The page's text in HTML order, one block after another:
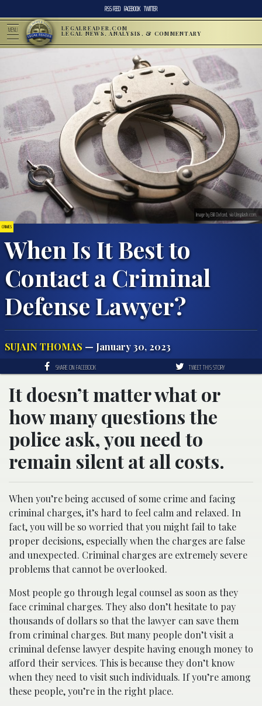
RSS FEED FACEBOOK TWITTER
MENU LEGALREADER.COM
LEGAL NEWS, ANALYSIS, & COMMENTARY
CRIMES
When Is It Best to
Contact a Criminal
Defense Lawyer?
SUJAIN THOMAS — January 30, 2023
Image by Bill Oxford, via Unsplash.com.
SHARE ON FACEBOOK TWEET THIS STORY
It doesn’t matter what or
how many questions the
police ask, you need to
remain silent at all costs.
When you’re being accused of some crime and facing
criminal charges, it’s hard to feel calm and relaxed. In
fact, you will be so worried that you might fail to take
proper decisions, especially when the charges are false
and unexpected. Criminal charges are extremely severe
problems that cannot be overlooked.
Most people go through legal counsel as soon as they
face criminal charges. They also don’t hesitate to pay
thousands of dollars so that the lawyer can save them
from criminal charges. But many people don’t visit a
criminal defense lawyer despite having enough money to
afford their services. This is because they don’t know
when they need to visit such individuals. If you’re among
these people, you’re in the right place.